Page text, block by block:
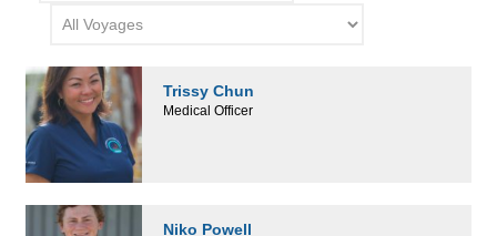
Trissy Chun
Medical Officer
Niko Powell